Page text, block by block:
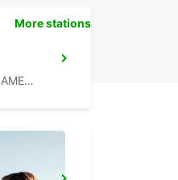
SAN DIEGO - UNITED STATES OF AMERICA
More stations